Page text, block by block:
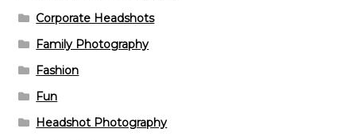
Corporate Headshots
Family Photography
Fashion
Fun
Headshot Photography